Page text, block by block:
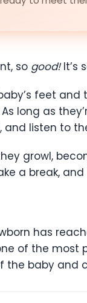
so good!It’s
feet
As long as
and listen to
growl,
a break, and
has
of the most
the baby and